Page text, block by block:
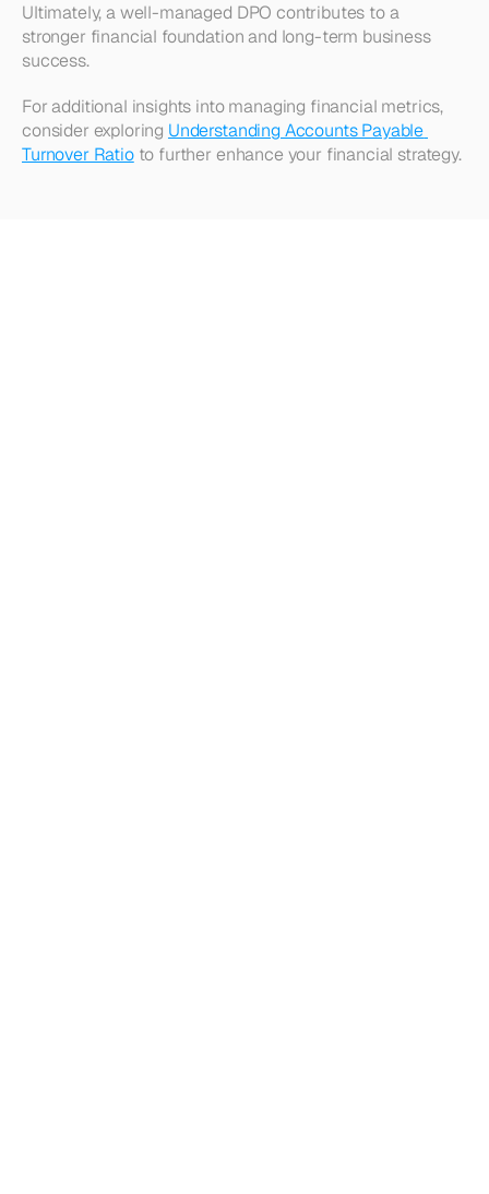
Ultimately, a well-managed DPO contributes to a
stronger financial foundation and long-term business
success.
For additional insights into managing financial metrics,
consider exploring Understanding Accounts Payable
Turnover Ratio to further enhance your financial strategy.